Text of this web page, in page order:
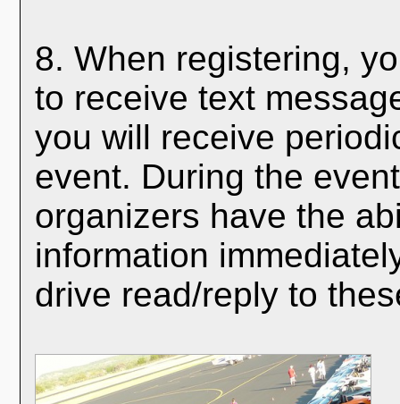
8. When registering,
to receive text
you will receive
event. During the
organizers have the
information
drive read/reply to